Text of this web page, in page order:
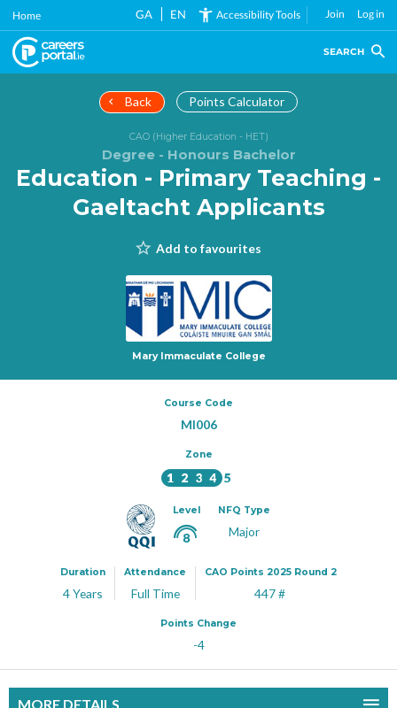
Skip
main
content
Home GA EN Accessibility Tools Join Log in
SEARCH